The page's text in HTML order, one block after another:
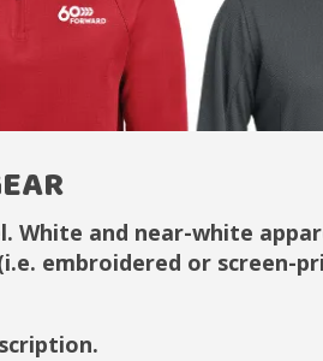
and near-white
embroidered or screen-